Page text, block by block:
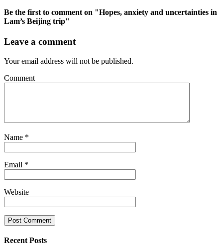
Be the first to comment on "Hopes, anxiety and uncertainties in
Lam’s Beijing trip"
Leave a comment
Your email address will not be published.
Comment
Name *
Email *
Website
Recent Posts